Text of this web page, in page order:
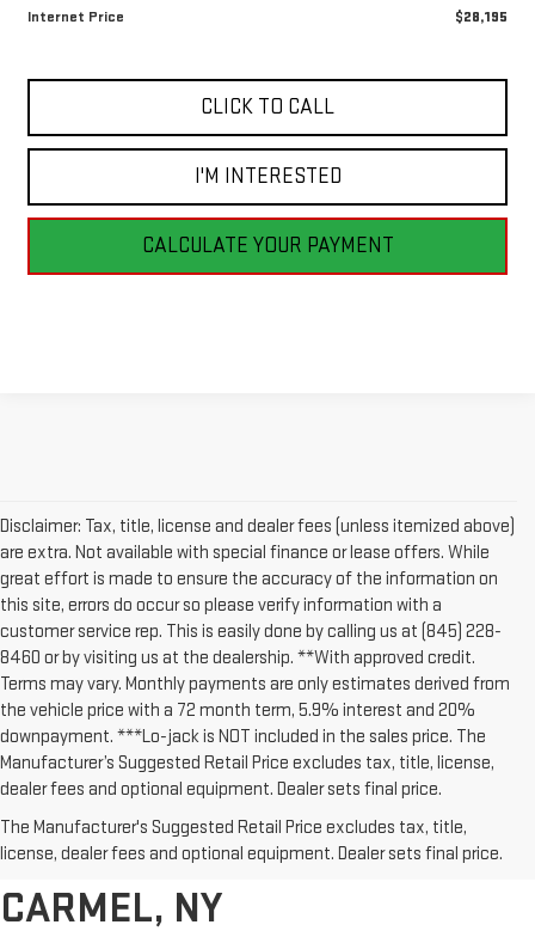
Internet Price
$28,195
CLICK TO CALL
I'M INTERESTED
CALCULATE YOUR PAYMENT
Disclaimer: Tax, title, license and dealer fees (unless itemized above)
are extra. Not available with special finance or lease offers. While
great effort is made to ensure the accuracy of the information on
this site, errors do occur so please verify information with a
customer service rep. This is easily done by calling us at (845) 228-
8460 or by visiting us at the dealership. **With approved credit.
Terms may vary. Monthly payments are only estimates derived from
the vehicle price with a 72 month term, 5.9% interest and 20%
downpayment. ***Lo-jack is NOT included in the sales price. The
Manufacturer’s Suggested Retail Price excludes tax, title, license,
dealer fees and optional equipment. Dealer sets final price.
The Manufacturer's Suggested Retail Price excludes tax, title,
license, dealer fees and optional equipment. Dealer sets final price.
AFFORDABLE USED CARS,
TRUCKS & SUVS FOR SALE IN
CARMEL, NY